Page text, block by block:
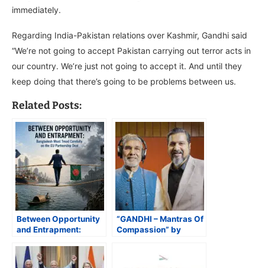
immediately.
Regarding India-Pakistan relations over Kashmir, Gandhi said
“We’re not going to accept Pakistan carrying out terror acts in
our country. We’re just not going to accept it. And until they
keep doing that there’s going to be problems between us.
Related Posts:
Between Opportunity
and Entrapment:
Tread Carefully on the
EU Partnership Deal
“GANDHI – Mantras Of
Compassion” by
Kailash Satyarthi Set